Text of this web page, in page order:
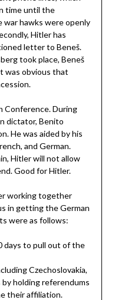
time until the
hawks were openly
Hitler has
letter to Beneš.
took place, Beneš
was obvious that
Conference. During
dictator, Benito
He was aided by his
and German.
Hitler will not allow
Good for Hitler.
working together
in getting the German
were as follows:
days to pull out of the
Czechoslovakia,
holding referendums
their affiliation.